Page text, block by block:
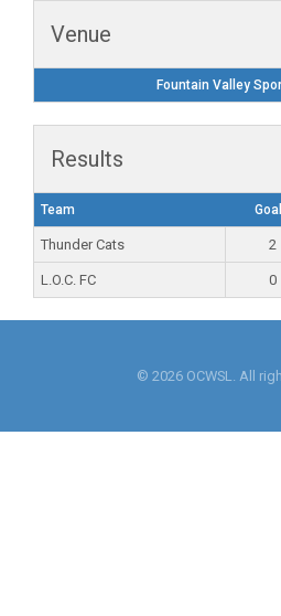
Venue
Fountain Valley
Results
Team
Thunder Cats 2
L.O.C. FC 0
© 2026 OCWSL. All